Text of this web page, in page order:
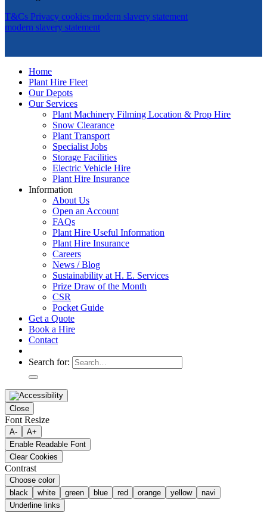
T&Cs Privacy cookies modern slavery statement
modern slavery statement
Home
Plant Hire Fleet
Our Depots
Our Services
Plant Machinery Filming Location & Prop Hire
Snow Clearance
Plant Transport
Specialist Jobs
Storage Facilities
Electric Vehicle Hire
Plant Hire Insurance
Information
About Us
Open an Account
FAQs
Plant Hire Useful Information
Plant Hire Insurance
Careers
News / Blog
Sustainability at H. E. Services
Prize Draw of the Month
CSR
Pocket Guide
Get a Quote
Book a Hire
Contact
Search for:
Close
Font Resize
A-
A+
Enable Readable Font
Clear Cookies
Contrast
Choose color
black
white green blue red orange yellow
navi
Underline links